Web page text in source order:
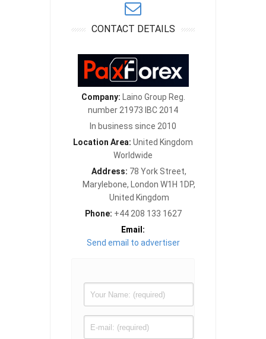
CONTACT DETAILS
Company: Laino Group Reg.
number 21973 IBC 2014
In business since 2010
Location Area: United Kingdom
Worldwide
Address: 78 York Street,
Marylebone, London W1H 1DP,
United Kingdom
Phone: +44 208 133 1627
Email:
Send email to advertiser